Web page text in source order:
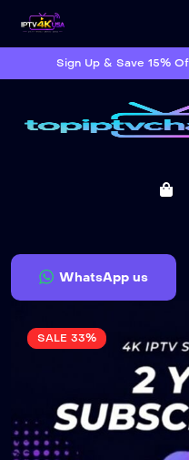
Sign Up & Save 15%
WhatsApp us
SALE 33%